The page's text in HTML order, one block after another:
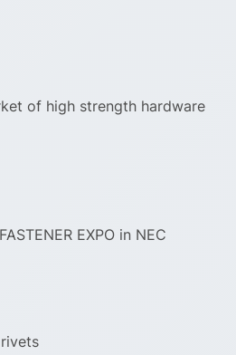
of high strength hardware
EXPO in NEC